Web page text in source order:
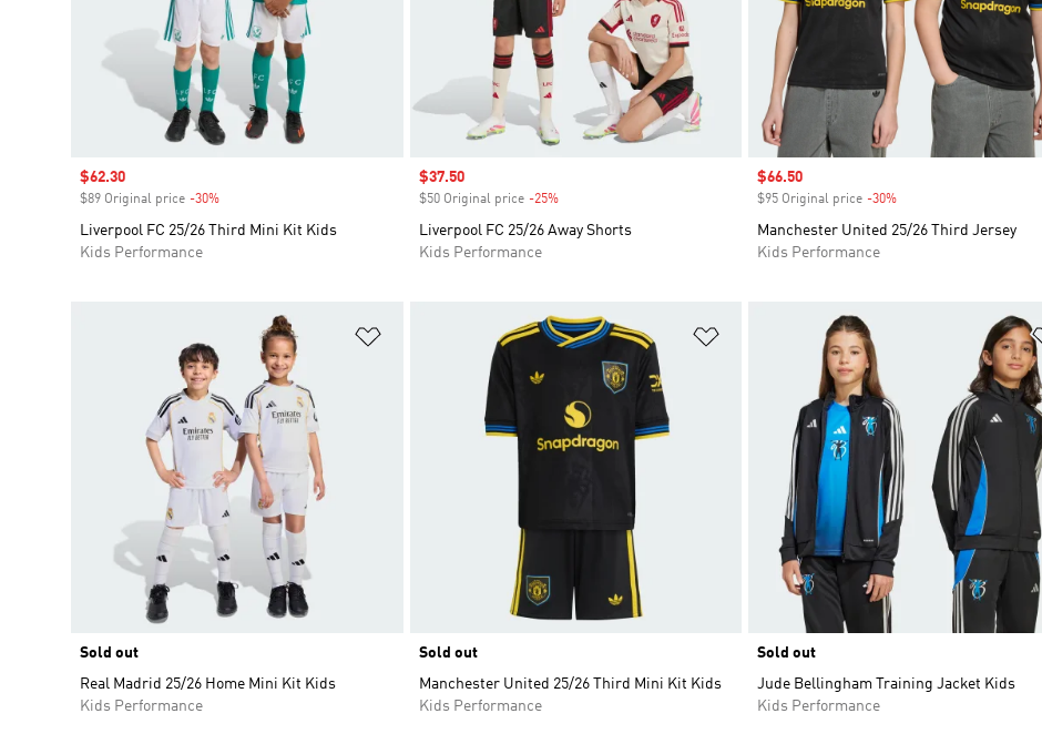
Sale price
$62.30
$89 Original price -30%
Liverpool FC 25/26 Third Mini Kit Kids
Kids Performance
Sale price
$37.50
$50 Original price -25%Discount
Liverpool FC 25/26 Away Shorts
Kids Performance
Sale price
$66.50
$95 Original price -30%
Manchester United 25/26 Third Jersey
Kids Performance
Add to Wishlist
Sold out
Real Madrid 25/26 Home Mini Kit Kids
Kids Performance
Add to Wishlist
Sold out
Manchester United 25/26 Third Mini Kit Kids
Kids Performance
Sold out
Jude Bellingham Training Jacket Kids
Kids Performance